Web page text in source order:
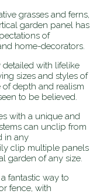
grasses and ferns,
garden panel has
of
home-decorators.
with lifelike
sizes and styles of
of depth and realism
to be believed.
with a unique and
can unclip from
in any
clip multiple panels
garden of any size.
fantastic way to
fence, with